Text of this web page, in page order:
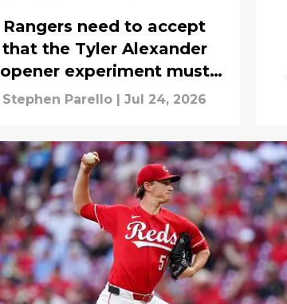
Rangers need to accept
that the Tyler Alexander
opener experiment must
end
Stephen Parello | Jul 24, 2026